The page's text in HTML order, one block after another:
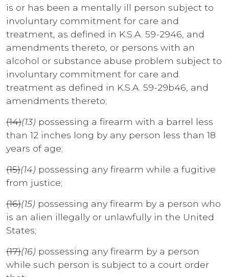
is or has been a mentally ill person subject to
involuntary commitment for care and
treatment, as defined in K.S.A. 59-2946, and
amendments thereto, or persons with an
alcohol or substance abuse problem subject to
involuntary commitment for care and
treatment as defined in K.S.A. 59-29b46, and
amendments thereto;
(14)(13) possessing a firearm with a barrel less
than 12 inches long by any person less than 18
years of age;
(15)(14) possessing any firearm while a fugitive
from justice;
(16)(15) possessing any firearm by a person who
is an alien illegally or unlawfully in the United
States;
(17)(16) possessing any firearm by a person
while such person is subject to a court order